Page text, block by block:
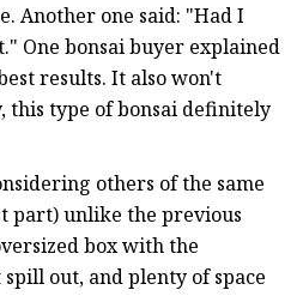
Another one said: "Had I
One bonsai buyer explained
results. It also won't
this type of bonsai definitely
others of the same
part) unlike the previous
box with the
out, and plenty of space